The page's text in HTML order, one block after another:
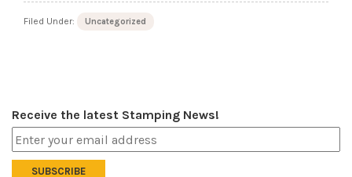
Filed Under: Uncategorized
Receive the latest Stamping News!